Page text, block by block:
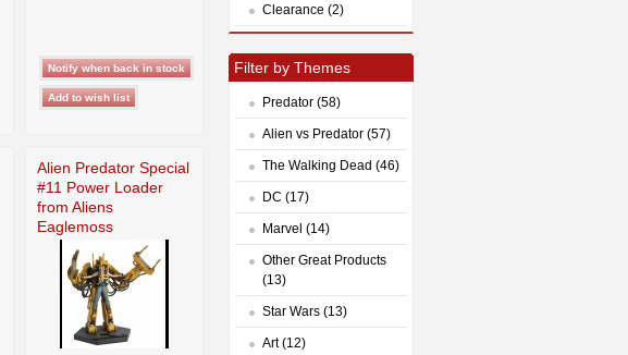
Alien Predator Special
#11 Power Loader
from Aliens
Eaglemoss
Clearance (2)
Filter by Themes
Predator (58)
Alien vs Predator (57)
The Walking Dead (46)
DC (17)
Marvel (14)
Other Great Products
(13)
Star Wars (13)
Art (12)